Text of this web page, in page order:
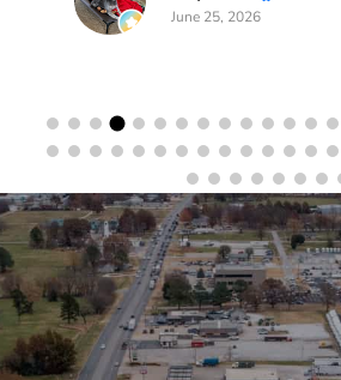
June 25, 2026
Stay in the
Sign Up for